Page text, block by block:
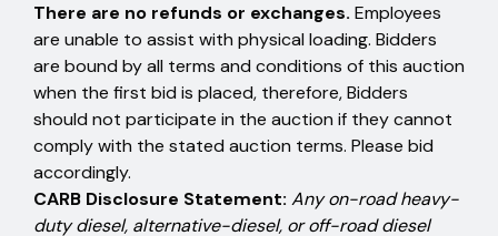
There are no refunds or exchanges. Employees
are unable to assist with physical loading. Bidders
are bound by all terms and conditions of this auction
when the first bid is placed, therefore, Bidders
should not participate in the auction if they cannot
comply with the stated auction terms. Please bid
accordingly.
CARB Disclosure Statement: Any on-road heavy-
duty diesel, alternative-diesel, or off-road diesel